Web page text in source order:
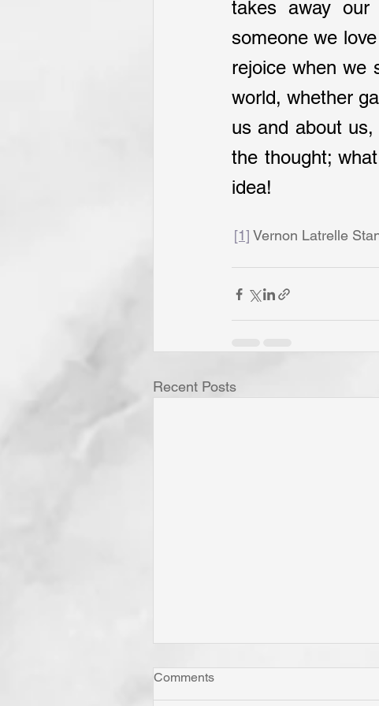
takes away
someone we
rejoice when we
world, whether
us and about
the thought;
idea!
[1] Vernon Latrelle
Recent Posts
Comments